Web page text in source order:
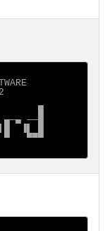
█
──█
▐▌ █
▀   ▀▀▀